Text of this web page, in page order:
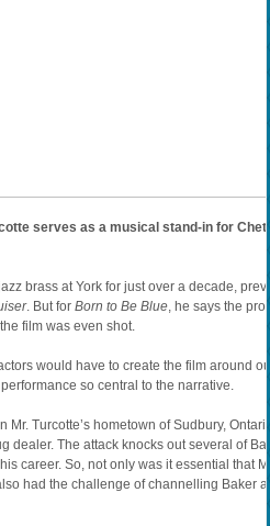
serves as a musical stand-in for
brass at York for just over a decade,
. But for Born to Be Blue, he says the
film was even shot.
would have to create the film around
so central to the narrative.
Mr. Turcotte’s hometown of Sudbury,
dealer. The attack knocks out several of
career. So, not only was it essential that
had the challenge of channelling Baker